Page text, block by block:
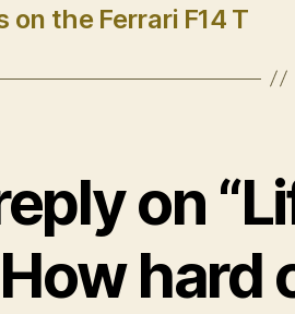
on the Ferrari F14 T
on
How hard